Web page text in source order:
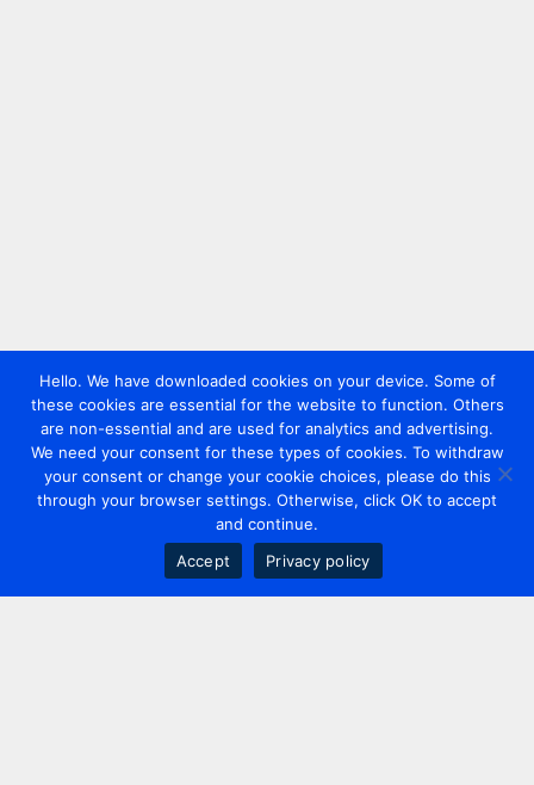
Hello. We have downloaded cookies on your device. Some of
these cookies are essential for the website to function. Others
are non-essential and are used for analytics and advertising.
We need your consent for these types of cookies. To withdraw
your consent or change your cookie choices, please do this
through your browser settings. Otherwise, click OK to accept
and continue.
Accept
Privacy policy